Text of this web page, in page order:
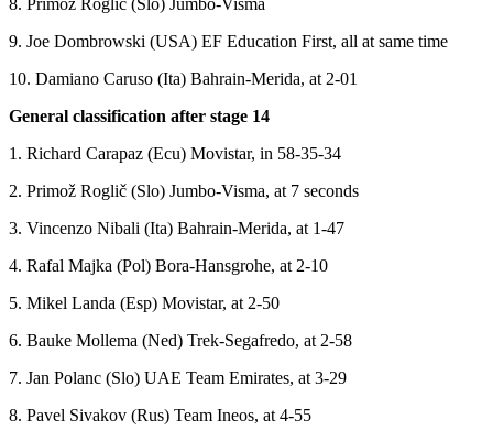
8. Primož Roglič (Slo) Jumbo-Visma
9. Joe Dombrowski (USA) EF Education First, all at same time
10. Damiano Caruso (Ita) Bahrain-Merida, at 2-01
General classification after stage 14
1. Richard Carapaz (Ecu) Movistar, in 58-35-34
2. Primož Roglič (Slo) Jumbo-Visma, at 7 seconds
3. Vincenzo Nibali (Ita) Bahrain-Merida, at 1-47
4. Rafal Majka (Pol) Bora-Hansgrohe, at 2-10
5. Mikel Landa (Esp) Movistar, at 2-50
6. Bauke Mollema (Ned) Trek-Segafredo, at 2-58
7. Jan Polanc (Slo) UAE Team Emirates, at 3-29
8. Pavel Sivakov (Rus) Team Ineos, at 4-55